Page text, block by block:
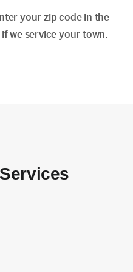
your zip code in the
we service your town.